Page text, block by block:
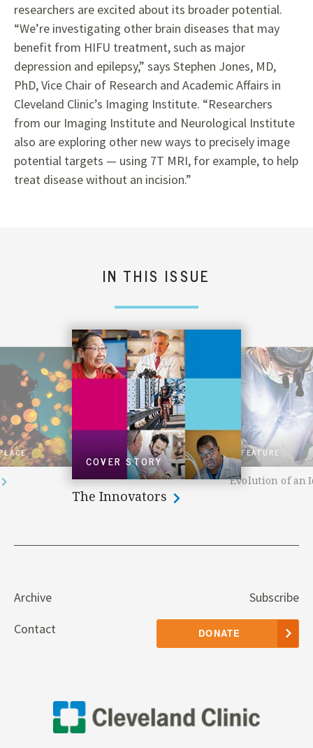
researchers are excited about its broader potential.
“We’re investigating other brain diseases that may
benefit from HIFU treatment, such as major
depression and epilepsy,” says Stephen Jones, MD,
PhD, Vice Chair of Research and Academic Affairs in
Cleveland Clinic’s Imaging Institute. “Researchers
from our Imaging Institute and Neurological Institute
also are exploring other new ways to precisely image
potential targets — using 7T MRI, for example, to help
treat disease without an incision.”
IN THIS ISSUE
COVER STORY
The Innovators
FEATURE
Evolution of an
Archive
Contact
Subscribe
DONATE